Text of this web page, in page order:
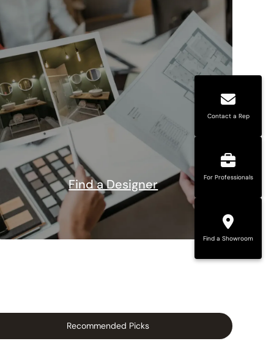
Find a Designer
Recommended Picks
Contact a Rep
For Professionals
Find a Showroom